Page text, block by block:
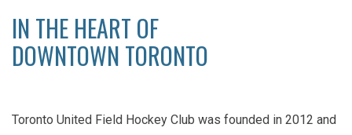
IN THE HEART OF
DOWNTOWN TORONTO
Toronto United Field Hockey Club was founded in 2012 and